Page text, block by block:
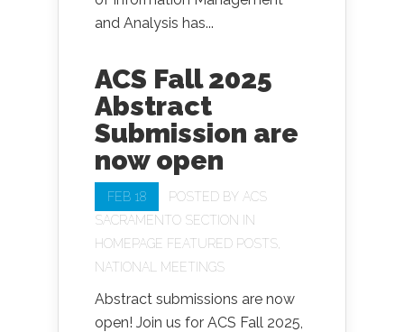
and Analysis has...
ACS Fall 2025
Abstract
Submission are
now open
FEB 18 POSTED BY ACS
SACRAMENTO SECTION
IN
HOMEPAGE FEATURED POSTS
NATIONAL MEETINGS
Abstract submissions are now
open! Join us for ACS Fall 2025,